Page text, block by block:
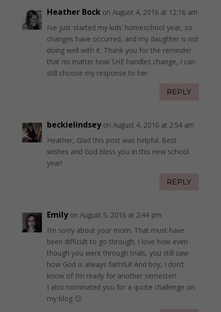
Heather Bock on August 4, 2016 at 12:16 am
I’ve just started my kids’ homeschool year, so
changes have occurred, and my daughter is not
doing well with it. Thank you for the reminder
that no matter how SHE handles change, I can
still choose my response to her.
REPLY
beckielindsey on August 4, 2016 at 2:54 am
Heather, Glad this post was helpful. Best
wishes and God bless you in this new school
year!
REPLY
Emily on August 5, 2016 at 2:44 pm
I’m sorry about your mom. That must have
been difficult to go through. I love how even
though you went through trials, you still saw
how God is always faithful! And boy, I don’t
know of I’m ready for another semester!
I also nominated you for a quote challenge on
my blog 🙂